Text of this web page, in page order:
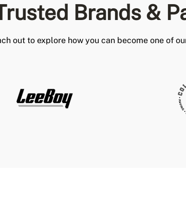
Brands &
out to explore how you can become one of